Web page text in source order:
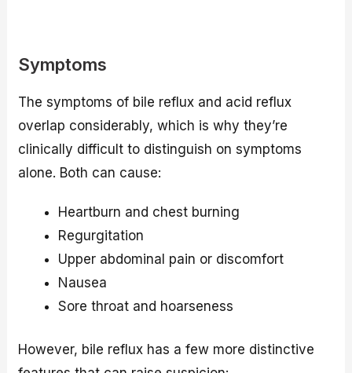
Symptoms
The symptoms of bile reflux and acid reflux
overlap considerably, which is why they’re
clinically difficult to distinguish on symptoms
alone. Both can cause:
Heartburn and chest burning
Regurgitation
Upper abdominal pain or discomfort
Nausea
Sore throat and hoarseness
However, bile reflux has a few more distinctive